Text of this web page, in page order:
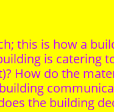
this is how a
is catering
How do the
the building